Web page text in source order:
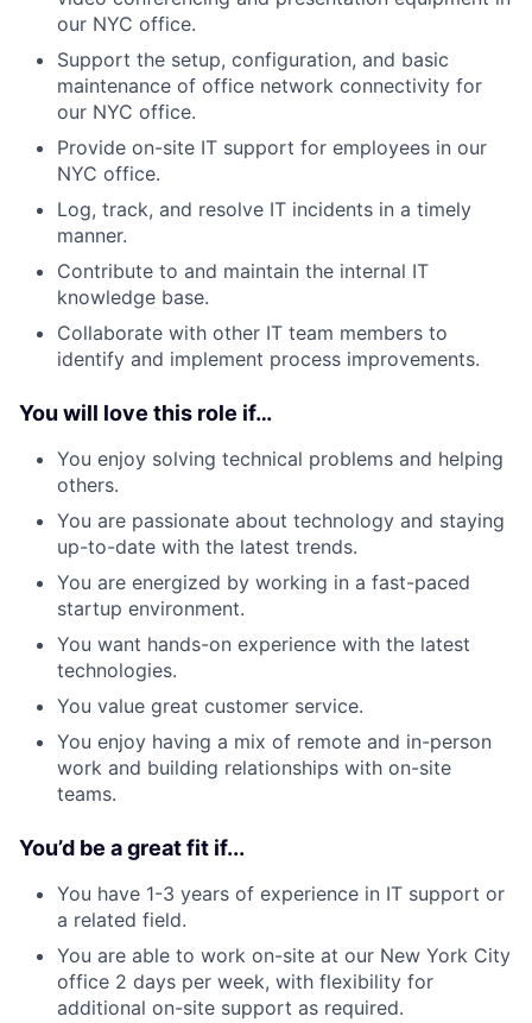
our NYC office.
Support the setup, configuration, and basic
maintenance of office network connectivity for
our NYC office.
Provide on-site IT support for employees in our
NYC office.
Log, track, and resolve IT incidents in a timely
manner.
Contribute to and maintain the internal IT
knowledge base.
Collaborate with other IT team members to
identify and implement process improvements.
You will love this role if…
You enjoy solving technical problems and helping
others.
You are passionate about technology and staying
up-to-date with the latest trends.
You are energized by working in a fast-paced
startup environment.
You want hands-on experience with the latest
technologies.
You value great customer service.
You enjoy having a mix of remote and in-person
work and building relationships with on-site
teams.
You’d be a great fit if...
You have 1-3 years of experience in IT support or
a related field.
You are able to work on-site at our New York City
office 2 days per week, with flexibility for
additional on-site support as required.